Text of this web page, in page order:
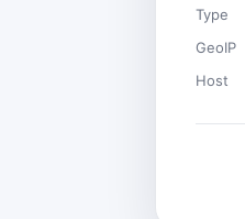
Type
GeoIP
Host